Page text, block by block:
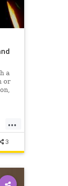
a
or
...
3